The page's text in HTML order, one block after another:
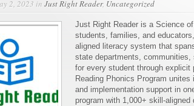
2, 2023 in Just Right Reader, Uncategorized
Just Right Reader is a Science
students, families, and
aligned literacy system that
state departments,
for every student through
Reading Phonics Program
and implementation support in
program with 1,000+ skill-